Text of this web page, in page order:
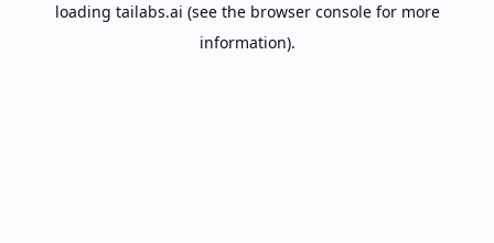
loading tailabs.ai (see the browser consolefor more
information).